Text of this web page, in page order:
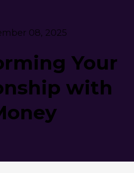
08, 2025
Your
with